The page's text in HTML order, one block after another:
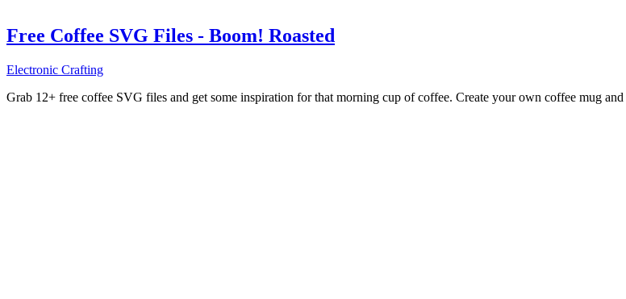
Free Coffee SVG Files - Boom! Roasted
Electronic Crafting
Grab 12+ free coffee SVG files and get some inspiration for that morning cup of coffee. Create your own coffee mug and